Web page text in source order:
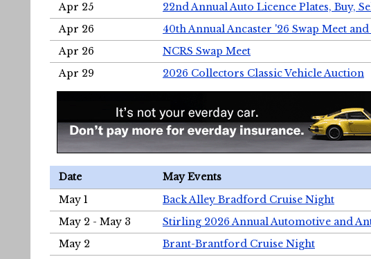
Apr 25
22nd Annual Auto Licence Plates, Buy,
Apr 26
40th Annual Ancaster '26 Swap Meet
Apr 26
NCRS Swap Meet
Apr 29
2026 Collectors Classic Vehicle Auction
Date May Events
May 1
Back Alley Bradford Cruise Night
May 2 - May 3
Stirling 2026 Annual Automotive and
May 2
Brant-Brantford Cruise Night